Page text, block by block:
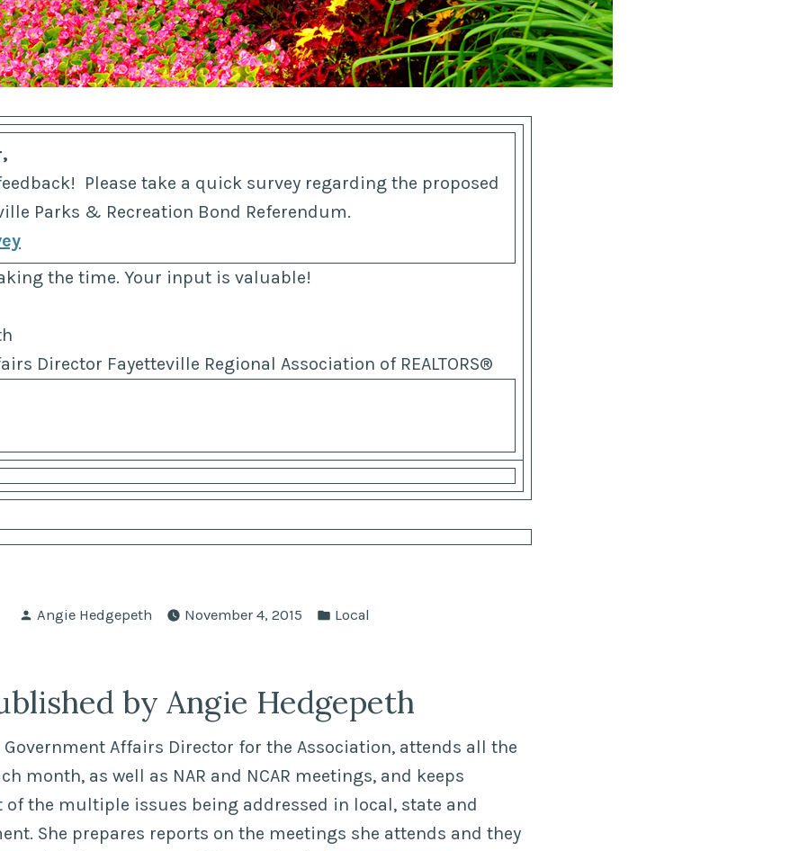
Please take a quick survey regarding the proposed
Parks & Recreation Bond Referendum.
the time. Your input is valuable!
Director Fayetteville Regional Association of REALTORS®
Posted
Angie Hedgepeth November 4, 2015
Posted
Local
by Angie Hedgepeth
Government Affairs Director for the Association, attends all the
month, as well as NAR and NCAR meetings, and keeps
of the multiple issues being addressed in local, state and
She prepares reports on the meetings she attends and they